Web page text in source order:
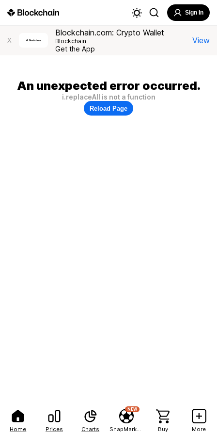
Home Prices Charts
NEW
Buy More
Sign In
X
Blockchain.com: Crypto Wallet
Blockchain
Get the App
View
An unexpected error occurred.
i.replaceAll is not a function
Reload Page